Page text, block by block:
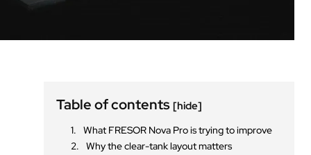
Table of contents[hide]
What FRESOR Nova Pro is trying to improve
Why the clear-tank layout matters